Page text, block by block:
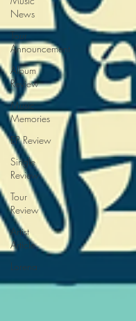
News
Tour
Announcement
Album
Review
Music
Memories
EP Review
Single
Review
Tour
Review
Artist
Article
Lorena